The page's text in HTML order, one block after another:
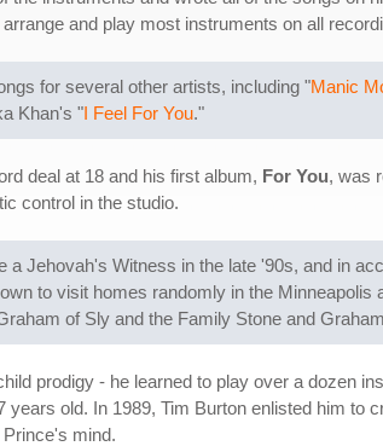
and play most instruments on all
for several other artists, including "Manic
Khan's "I Feel For You."
deal at 18 and his first album, For You, was
control in the studio.
a Jehovah's Witness in the late '90s, and in
to visit homes randomly in the
of Sly and the Family Stone and
prodigy - he learned to play over a dozen
years old. In 1989, Tim Burton enlisted him to
mind.